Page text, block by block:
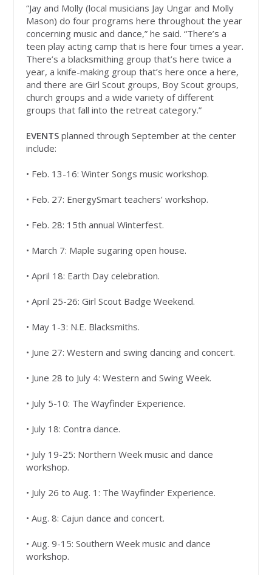
“Jay and Molly (local musicians Jay Ungar and Molly
Mason) do four programs here throughout the year
concerning music and dance,” he said. “There’s a
teen play acting camp that is here four times a year.
There’s a blacksmithing group that’s here twice a
year, a knife-making group that’s here once a here,
and there are Girl Scout groups, Boy Scout groups,
church groups and a wide variety of different
groups that fall into the retreat category.”
EVENTS planned through September at the center
include:
• Feb. 13-16: Winter Songs music workshop.
• Feb. 27: EnergySmart teachers’ workshop.
• Feb. 28: 15th annual Winterfest.
• March 7: Maple sugaring open house.
• April 18: Earth Day celebration.
• April 25-26: Girl Scout Badge Weekend.
• May 1-3: N.E. Blacksmiths.
• June 27: Western and swing dancing and concert.
• June 28 to July 4: Western and Swing Week.
• July 5-10: The Wayfinder Experience.
• July 18: Contra dance.
• July 19-25: Northern Week music and dance
workshop.
• July 26 to Aug. 1: The Wayfinder Experience.
• Aug. 8: Cajun dance and concert.
• Aug. 9-15: Southern Week music and dance
workshop.